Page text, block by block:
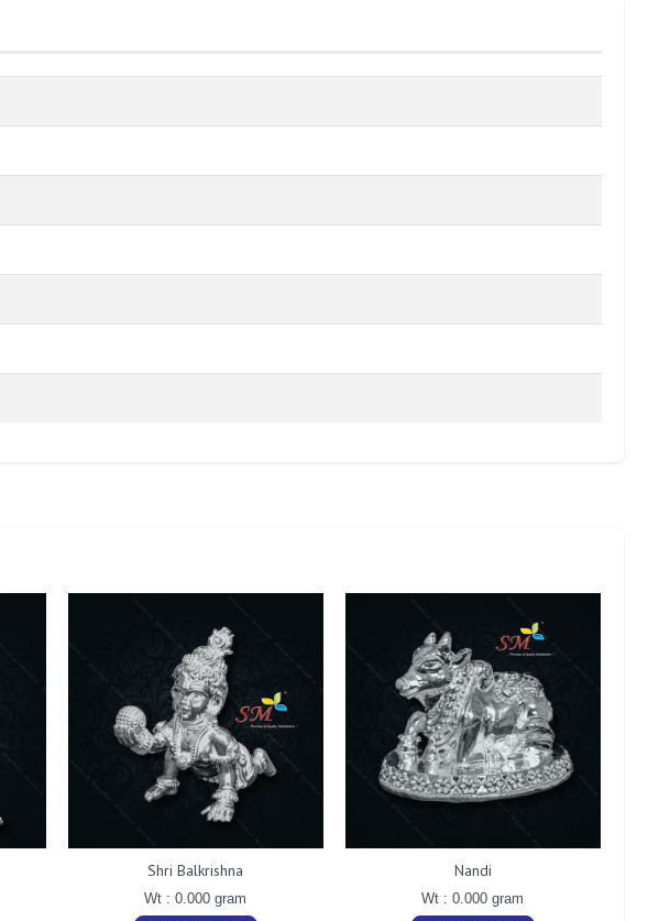
Shri Balkrishna
Wt : 0.000 gram
Nandi
Wt : 0.000 gram